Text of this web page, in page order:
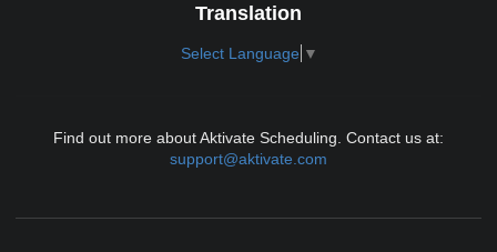
Translation
Select Language ▼
Find out more about Aktivate Scheduling. Contact us at:
support@aktivate.com